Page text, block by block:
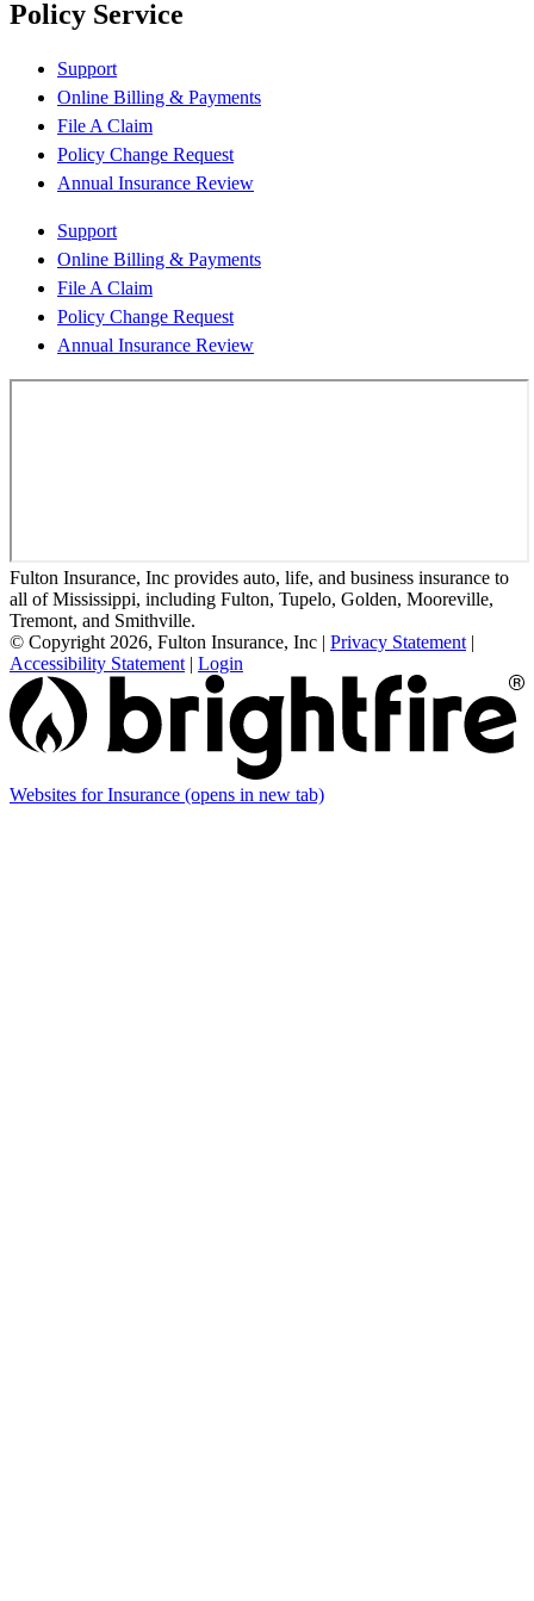
Policy Service
Support
Online Billing & Payments
File A Claim
Policy Change Request
Annual Insurance Review
Support
Online Billing & Payments
File A Claim
Policy Change Request
Annual Insurance Review
Fulton Insurance, Inc provides auto, life, and business insurance to
all of Mississippi, including Fulton, Tupelo, Golden, Mooreville,
Tremont, and Smithville.
© Copyright 2026, Fulton Insurance, Inc | Privacy Statement |
Accessibility Statement | Login
Websites for Insurance (opens in new tab)